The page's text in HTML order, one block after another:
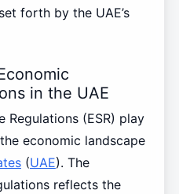
forth by the UAE’s
in the UAE
Regulations (ESR) play
economic landscape
(UAE). The
reflects the